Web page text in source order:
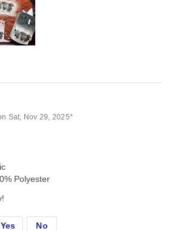
Sat, Nov 29, 2025*
Polyester
Yes No